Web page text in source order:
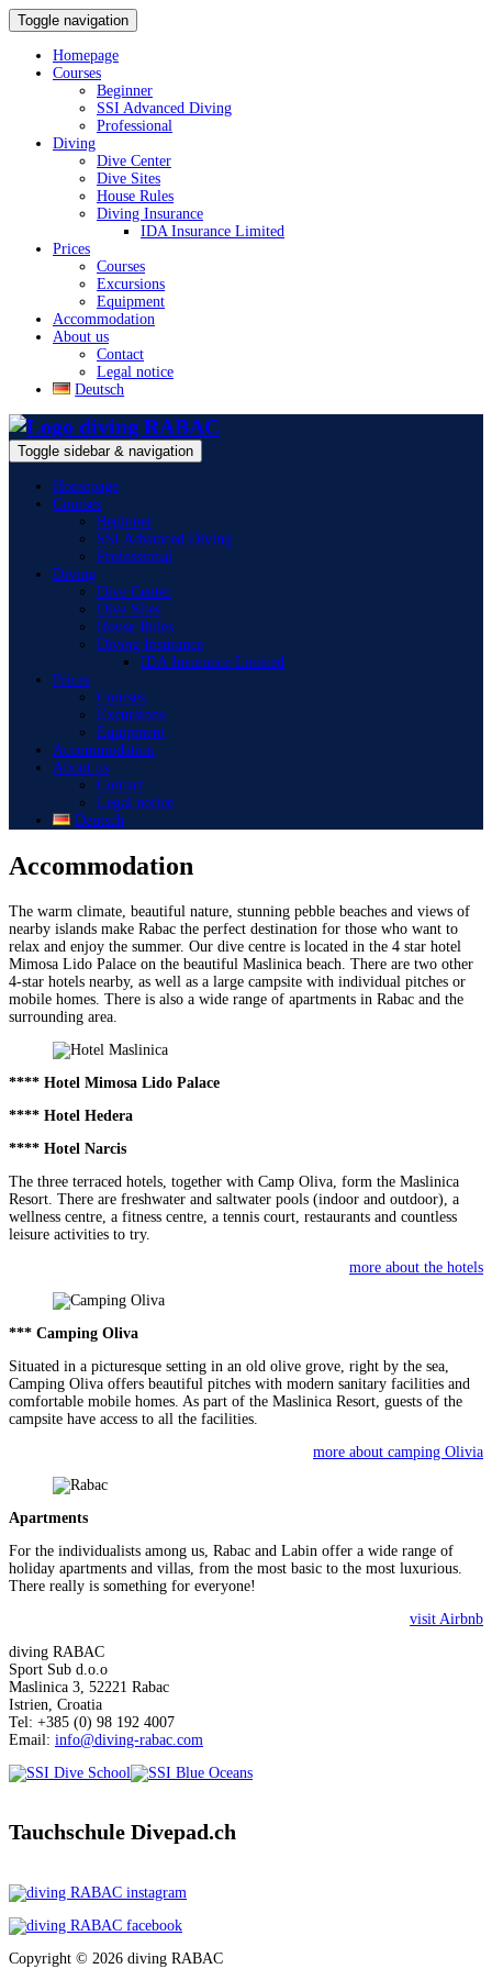
Toggle navigation
Homepage
Courses
Beginner
SSI Advanced Diving
Professional
Diving
Dive Center
Dive Sites
House Rules
Diving Insurance
IDA Insurance Limited
Prices
Courses
Excursions
Equipment
Accommodation
About us
Contact
Legal notice
Deutsch
Toggle sidebar & navigation
Homepage
Courses
Beginner
SSI Advanced Diving
Professional
Diving
Dive Center
Dive Sites
House Rules
Diving Insurance
IDA Insurance Limited
Prices
Courses
Excursions
Equipment
Accommodation
About us
Contact
Legal notice
Deutsch
Accommodation
The warm climate, beautiful nature, stunning pebble beaches and views of
nearby islands make Rabac the perfect destination for those who want to
relax and enjoy the summer. Our dive centre is located in the 4 star hotel
Mimosa Lido Palace on the beautiful Maslinica beach. There are two other
4-star hotels nearby, as well as a large campsite with individual pitches or
mobile homes. There is also a wide range of apartments in Rabac and the
surrounding area.
**** Hotel Mimosa Lido Palace
**** Hotel Hedera
**** Hotel Narcis
The three terraced hotels, together with Camp Oliva, form the Maslinica
Resort. There are freshwater and saltwater pools (indoor and outdoor), a
wellness centre, a fitness centre, a tennis court, restaurants and countless
leisure activities to try.
more about the hotels
*** Camping Oliva
Situated in a picturesque setting in an old olive grove, right by the sea,
Camping Oliva offers beautiful pitches with modern sanitary facilities and
comfortable mobile homes. As part of the Maslinica Resort, guests of the
campsite have access to all the facilities.
more about camping Olivia
Apartments
For the individualists among us, Rabac and Labin offer a wide range of
holiday apartments and villas, from the most basic to the most luxurious.
There really is something for everyone!
visit Airbnb
diving RABAC
Sport Sub d.o.o
Maslinica 3, 52221 Rabac
Istrien, Croatia
Tel: +385 (0) 98 192 4007
Email: info@diving-rabac.com
Tauchschule Divepad.ch
Copyright © 2026 diving RABAC